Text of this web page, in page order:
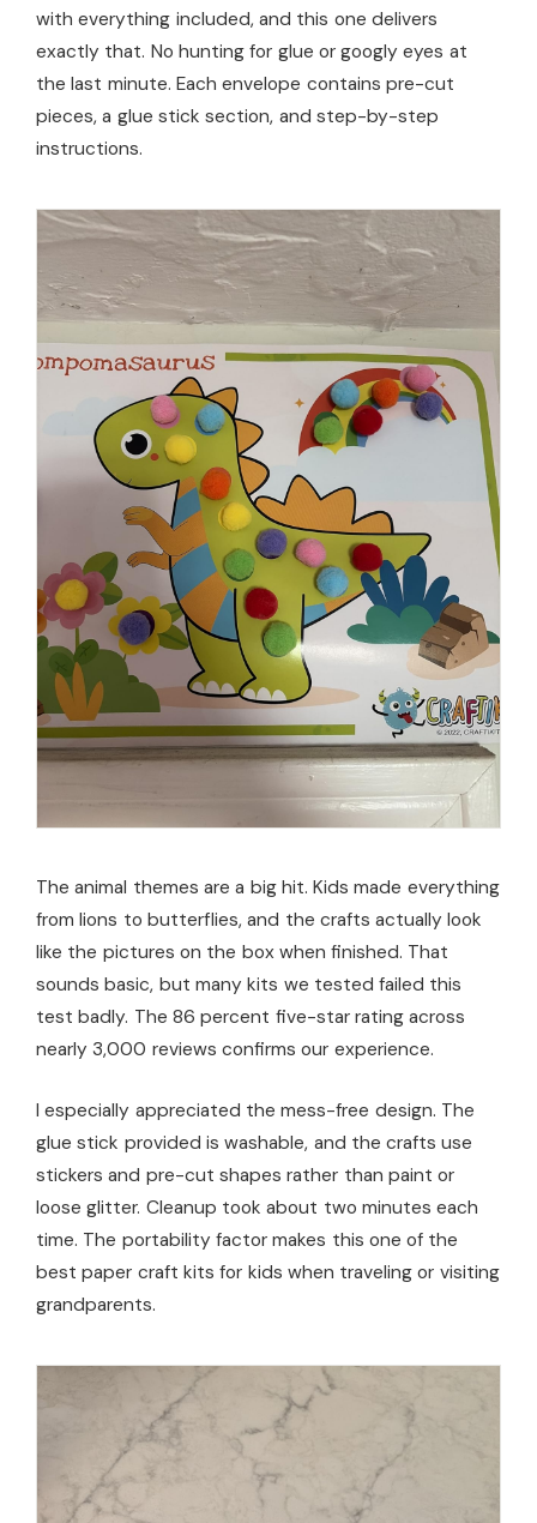
with everything included, and this one delivers
exactly that. No hunting for glue or googly eyes at
the last minute. Each envelope contains pre-cut
pieces, a glue stick section, and step-by-step
instructions.
The animal themes are a big hit. Kids made everything
from lions to butterflies, and the crafts actually look
like the pictures on the box when finished. That
sounds basic, but many kits we tested failed this
test badly. The 86 percent five-star rating across
nearly 3,000 reviews confirms our experience.
I especially appreciated the mess-free design. The
glue stick provided is washable, and the crafts use
stickers and pre-cut shapes rather than paint or
loose glitter. Cleanup took about two minutes each
time. The portability factor makes this one of the
best paper craft kits for kids when traveling or visiting
grandparents.